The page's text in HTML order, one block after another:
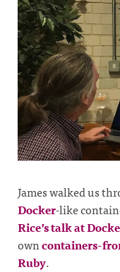
James walked us
Docker-like
Rice’s talk at
owncontainers-
Ruby.